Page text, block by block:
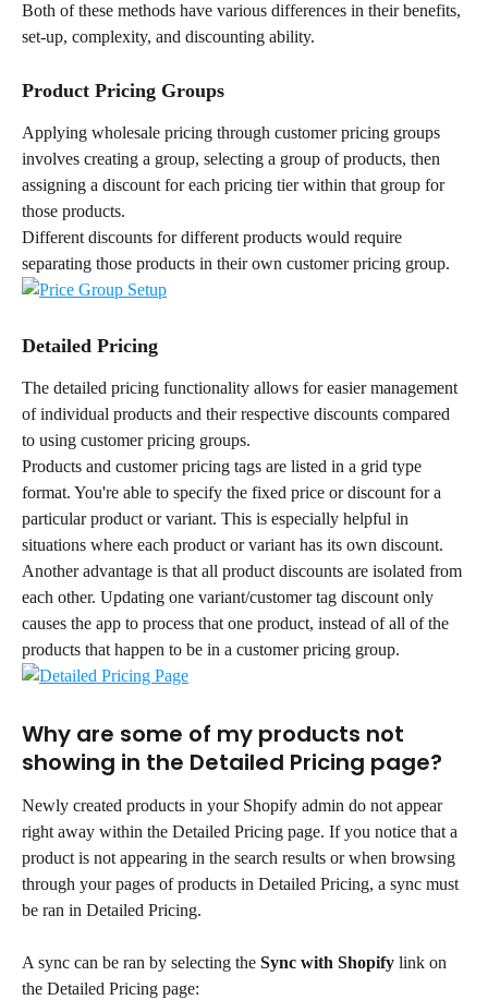
Both of these methods have various differences in their benefits,
set-up, complexity, and discounting ability.
Product Pricing Groups
Applying wholesale pricing through customer pricing groups
involves creating a group, selecting a group of products, then
assigning a discount for each pricing tier within that group for
those products.
Different discounts for different products would require
separating those products in their own customer pricing group.
Detailed Pricing
The detailed pricing functionality allows for easier management
of individual products and their respective discounts compared
to using customer pricing groups.
Products and customer pricing tags are listed in a grid type
format. You're able to specify the fixed price or discount for a
particular product or variant. This is especially helpful in
situations where each product or variant has its own discount.
Another advantage is that all product discounts are isolated from
each other. Updating one variant/customer tag discount only
causes the app to process that one product, instead of all of the
products that happen to be in a customer pricing group.
Why are some of my products not
showing in the Detailed Pricing page?
Newly created products in your Shopify admin do not appear
right away within the Detailed Pricing page. If you notice that a
product is not appearing in the search results or when browsing
through your pages of products in Detailed Pricing, a sync must
be ran in Detailed Pricing.
A sync can be ran by selecting the Sync with Shopify link on
the Detailed Pricing page: